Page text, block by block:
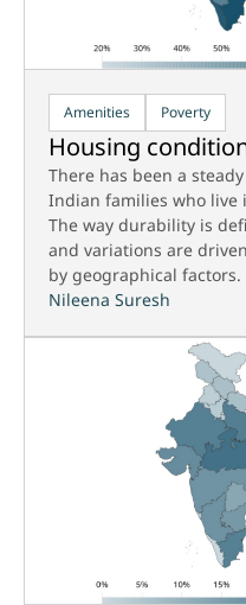
Amenities Poverty
Housing
There has been a
Indian families who live
The way durability is
and variations are
by geographical factors.
Nileena Suresh